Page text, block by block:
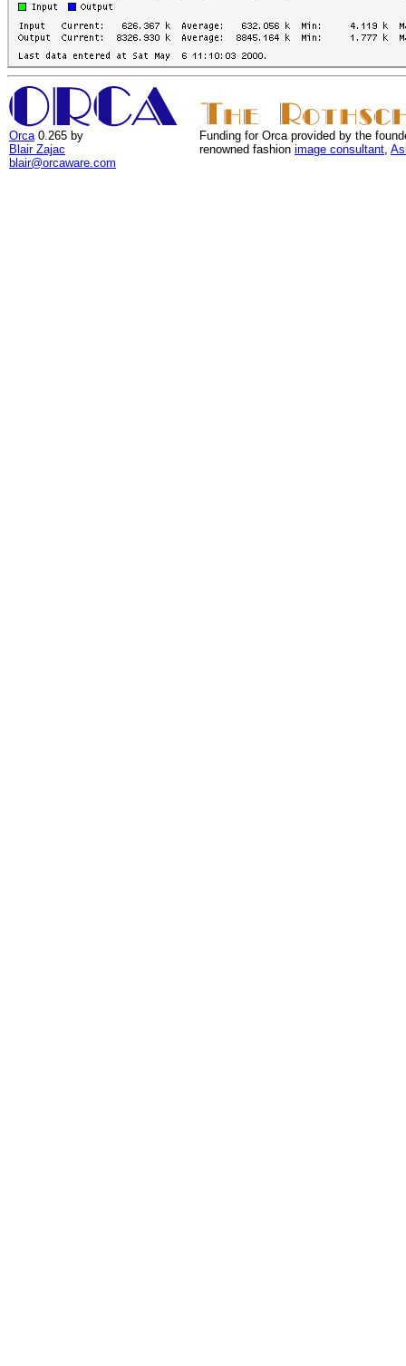
Orca0.265 by
Blair Zajac
blair@orcaware.com
Funding for Orca provided by the
renowned fashion image consultant,